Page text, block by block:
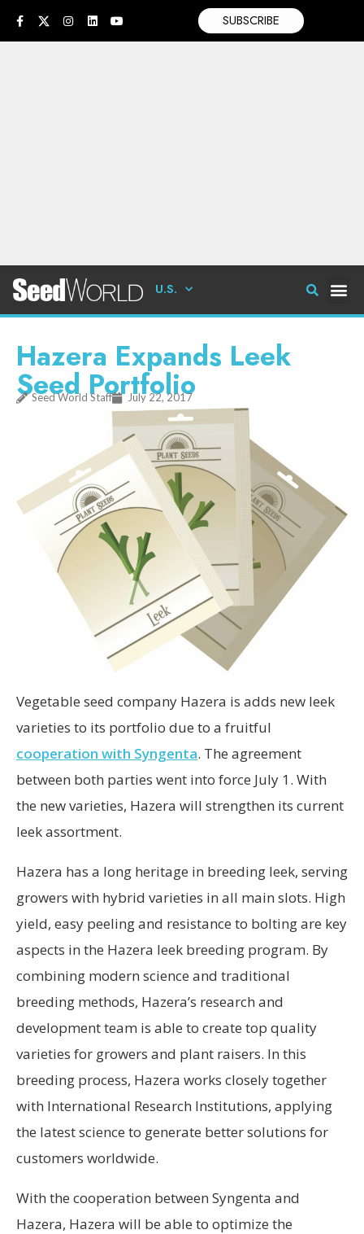
SUBSCRIBE
U.S.
Hazera Expands Leek
Seed Portfolio
Seed World Staff July 22, 2017
Vegetable seed company Hazera is adds new leek
varieties to its portfolio due to a fruitful
cooperation with Syngenta. The agreement
between both parties went into force July 1. With
the new varieties, Hazera will strengthen its current
leek assortment.
Hazera has a long heritage in breeding leek, serving
growers with hybrid varieties in all main slots. High
yield, easy peeling and resistance to bolting are key
aspects in the Hazera leek breeding program. By
combining modern science and traditional
breeding methods, Hazera’s research and
development team is able to create top quality
varieties for growers and plant raisers. In this
breeding process, Hazera works closely together
with International Research Institutions, applying
the latest science to generate better solutions for
customers worldwide.
With the cooperation between Syngenta and
Hazera, Hazera will be able to optimize the